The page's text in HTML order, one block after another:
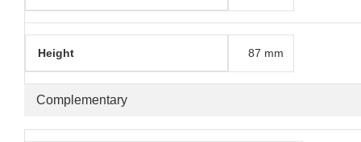
Complementary
Height 87 mm